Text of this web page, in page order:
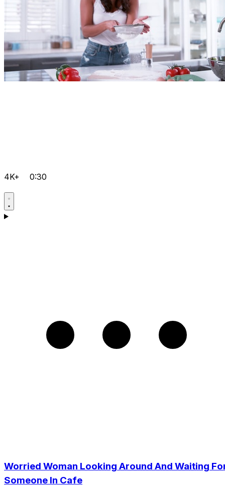
4K+ 0:30
Worried Woman Looking Around And Waiting
Someone In Cafe